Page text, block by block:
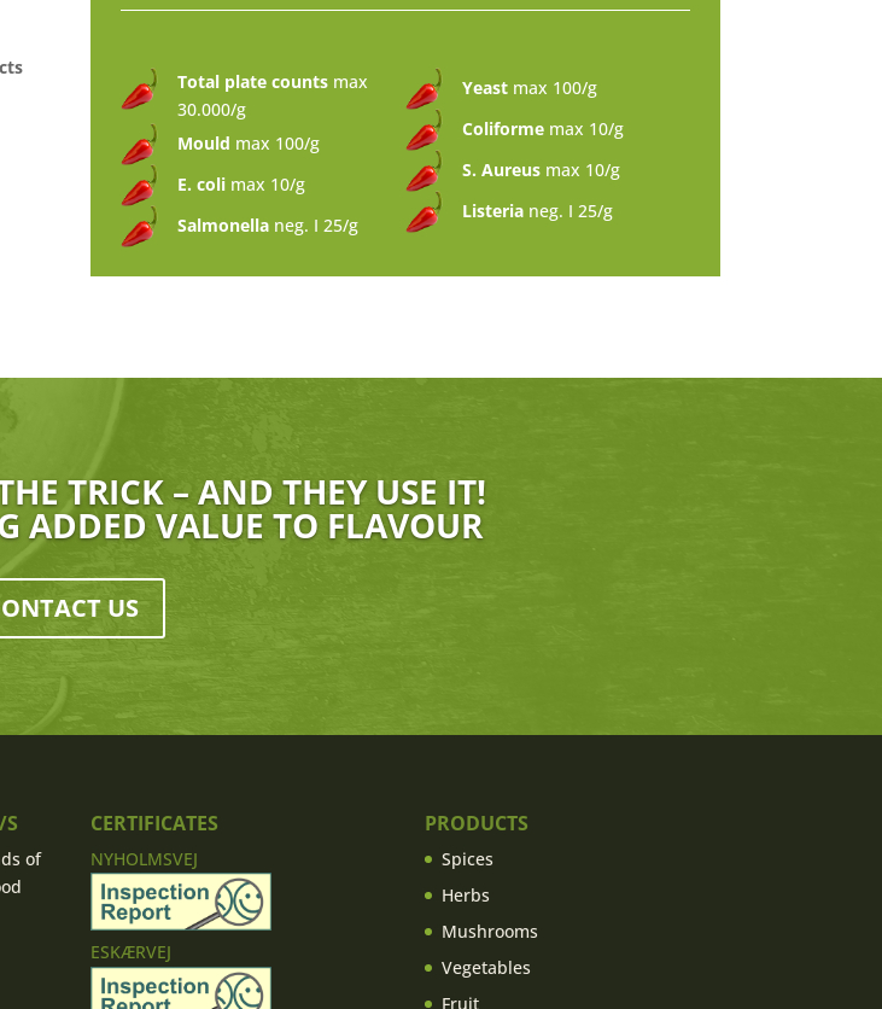
Total plate counts max
30.000/g
Mould max 100/g
E. coli max 10/g
Salmonella neg. I 25/g
Yeast max 100/g
Coliforme max 10/g
S. Aureus max 10/g
Listeria neg. I 25/g
TRICK – AND THEY USE IT!
ADDED VALUE TO FLAVOUR
US
of
CERTIFICATES
NYHOLMSVEJ
ESKÆRVEJ
PRODUCTS
Spices
Herbs
Mushrooms
Vegetables
Fruit